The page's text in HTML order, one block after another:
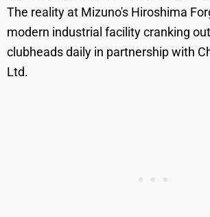
The reality at Mizuno's Hiroshima
modern industrial facility cranking
clubheads daily in partnership with
Ltd.